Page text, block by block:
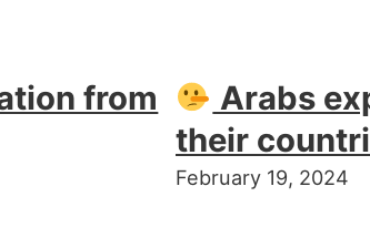
from
Arabs
their
February 19, 2024